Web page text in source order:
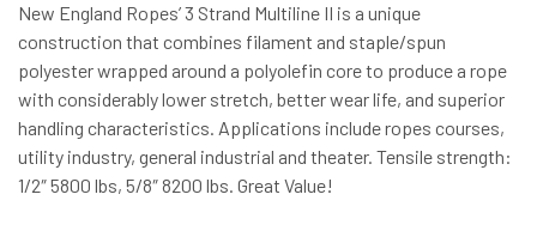
New England Ropes’ 3 Strand Multiline II is a unique
construction that combines filament and staple/spun
polyester wrapped around a polyolefin core to produce a rope
with considerably lower stretch, better wear life, and superior
handling characteristics. Applications include ropes courses,
utility industry, general industrial and theater. Tensile strength:
1/2″ 5800 lbs, 5/8″ 8200 lbs. Great Value!